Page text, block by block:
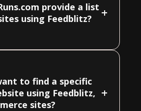
provide a list
using Feedblitz?
+
to find a specific
using Feedblitz,
sites?
+